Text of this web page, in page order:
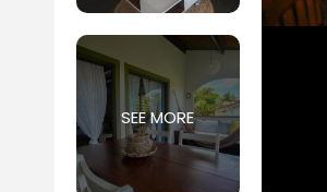
SEE MORE